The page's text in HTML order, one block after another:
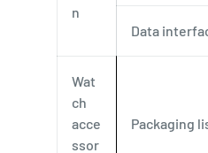
n
Data
Wat
ch
acce
ssor
Packaging